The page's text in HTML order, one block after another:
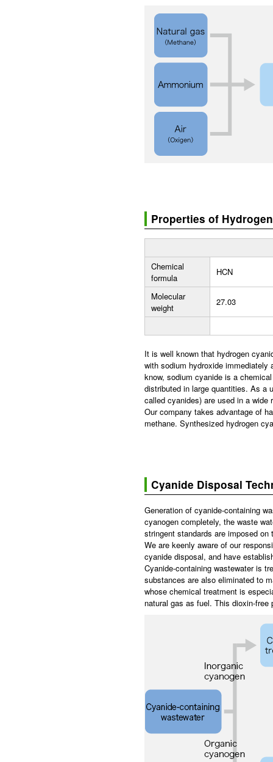
Properties of
Chemical
formula
HCN
Molecular
weight
27.03
It is well known that hydrogen
with sodium hydroxide
know, sodium cyanide is a
distributed in large quantities. As a
called cyanides) are used in a
Our company takes advantage of
methane. Synthesized hydrogen
Cyanide Disposal
Generation of cyanide-containing
cyanogen completely, the waste
stringent standards are imposed
We are keenly aware of our
cyanide disposal, and have
Cyanide-containing wastewater is
substances are also eliminated to
whose chemical treatment is
natural gas as fuel. This dioxin-